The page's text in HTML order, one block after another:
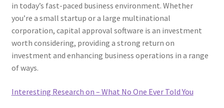
in today’s fast-paced business environment. Whether
you’re a small startup or a large multinational
corporation, capital approval software is an investment
worth considering, providing a strong return on
investment and enhancing business operations in a range
of ways.
Interesting Research on – What No One Ever Told You